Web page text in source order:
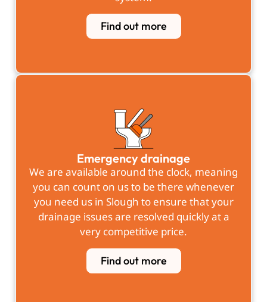
Find out more
Emergency drainage
We are available around the clock, meaning
you can count on us to be there whenever
you need us in Slough to ensure that your
drainage issues are resolved quickly at a
very competitive price.
Find out more